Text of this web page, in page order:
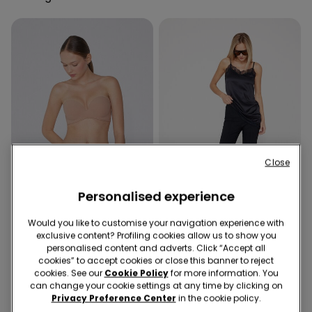
Padded Low-Cut Bandeau
Bra in Recycled Microfibre
1 Color
Cropped Flared Trousers in
Stretch Canvas
189,00 kr. 94,50 kr.-50%
Personalised experience
Would you like to customise your navigation experience with
exclusive content? Profiling cookies allow us to show you
personalised content and adverts. Click “Accept all
cookies” to accept cookies or close this banner to reject
cookies. See our Cookie Policyfor more information. You
can change your cookie settings at any time by clicking on
Privacy Preference Center in the cookie policy.
Close